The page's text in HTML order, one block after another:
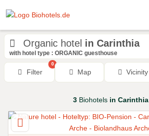
Organic hotel in Carinthia
with hotel type : ORGANIC guesthouse
Filter
0
Map Vicinity
3Biohotels in Carinthia